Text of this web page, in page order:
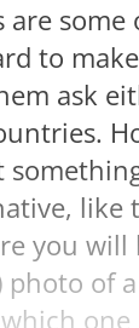
are some
to
ask
like
you will
photo of
one